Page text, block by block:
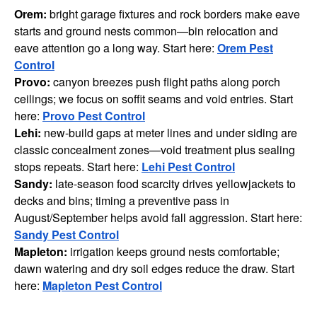
Orem: bright garage fixtures and rock borders make eave
starts and ground nests common—bin relocation and
eave attention go a long way. Start here: Orem Pest
Control
Provo: canyon breezes push flight paths along porch
ceilings; we focus on soffit seams and void entries. Start
here: Provo Pest Control
Lehi: new-build gaps at meter lines and under siding are
classic concealment zones—void treatment plus sealing
stops repeats. Start here: Lehi Pest Control
Sandy: late-season food scarcity drives yellowjackets to
decks and bins; timing a preventive pass in
August/September helps avoid fall aggression. Start here:
Sandy Pest Control
Mapleton: irrigation keeps ground nests comfortable;
dawn watering and dry soil edges reduce the draw. Start
here: Mapleton Pest Control